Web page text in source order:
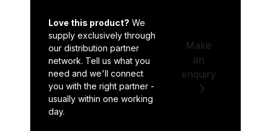
Love this product? We
supply exclusively through
our distribution partner
network. Tell us what you
need and we'll connect
you with the right partner -
usually within one working
day.
Make
an
enquiry